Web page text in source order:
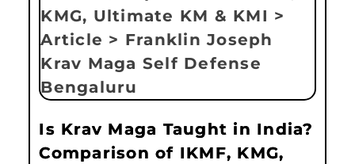
Is Krav Maga Taught in India?
Comparison of IKMF, KMG,